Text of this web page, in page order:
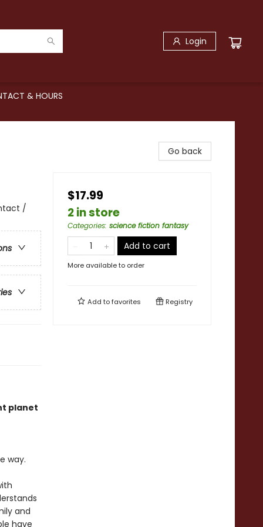
Login
& HOURS
/
planet
way.
and
have
Go back
$17.99
2 in store
Categories: science fiction fantasy
Add to cart
More available to order
Add tofavorites Registry